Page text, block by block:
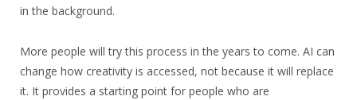
in the background.
More people will try this process in the years to come. AI can
change how creativity is accessed, not because it will replace
it. It provides a starting point for people who are